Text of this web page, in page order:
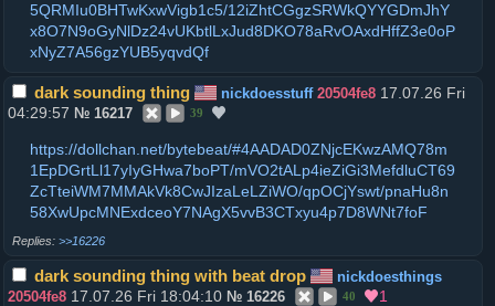
5QRMIu0BHTwKxwVigb1c5/12iZhtCGgzSRWkQYYGDmJhY
x8O7N9oGyNlDz24vUKbtlLxJud8DKO78aRvOAxdHffZ3e0oP
xNyZ7A56gzYUB5yqvdQf
dark sounding thing nickdoesstuff 20504fe8 17.07.26 Fri
04:29:57 № 16217 39
https://dollchan.net/bytebeat/#4AADAD0ZNjcEKwzAMQ78m
1EpDGrtLl17yIyGHwa7boPT/mVO2tALp4ieZiGi3MefdluCT69
ZcTteiWM7MMAkVk8CwJIzaLeLZiWO/qpOCjYswt/pnaHu8n
58XwUpcMNExdceoY7NAgX5vvB3CTxyu4p7D8WNt7foF
>>16226
dark sounding thing with beat drop
nickdoesthings
20504fe8 17.07.26 Fri 18:04:10 № 16226 40 1